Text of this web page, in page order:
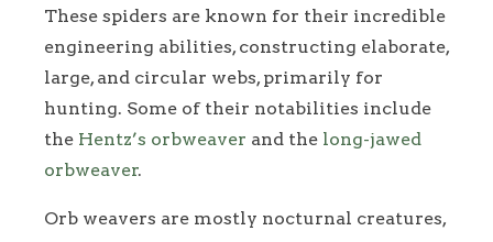
These spiders are known for their incredible
engineering abilities, constructing elaborate,
large, and circular webs, primarily for
hunting. Some of their notabilities include
the Hentz’s orbweaver and the long-jawed
orbweaver.
Orb weavers are mostly nocturnal creatures,